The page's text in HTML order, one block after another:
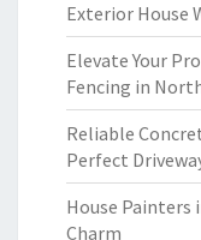
Exterior House
Elevate Your
Fencing in
Reliable
Perfect
House Painters
Charm